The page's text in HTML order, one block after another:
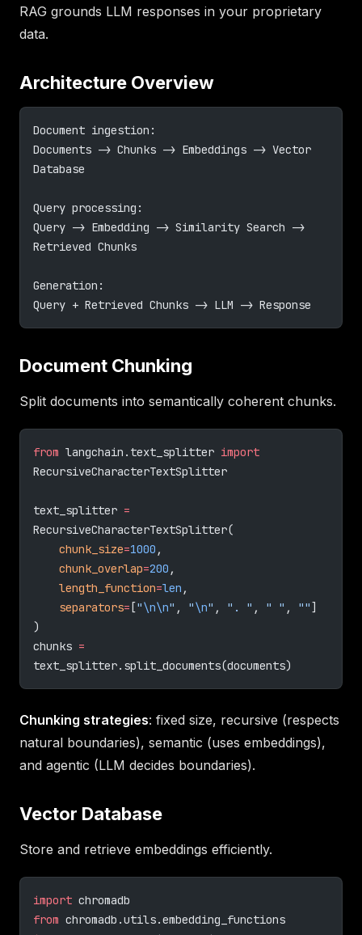
RAG grounds LLM responses in your proprietary
data.
Architecture Overview
Document ingestion:
Documents -> Chunks -> Embeddings -> Vector
Database
Query processing:
Query -> Embedding -> Similarity Search ->
Retrieved Chunks
Generation:
Query + Retrieved Chunks -> LLM -> Response
Document Chunking
Split documents into semantically coherent chunks.
from langchain.text_splitter import
RecursiveCharacterTextSplitter
text_splitter =
RecursiveCharacterTextSplitter(
    chunk_size
=1000 ,
    chunk_overlap
=200 ,
    length_function
=len ,
    separators
= ["\n\n" , "\n" , ". " , " " , ""]
)
chunks =
text_splitter.split_documents(documents)
Chunking strategies: fixed size, recursive (respects
natural boundaries), semantic (uses embeddings),
and agentic (LLM decides boundaries).
Vector Database
Store and retrieve embeddings efficiently.
import chromadb
from